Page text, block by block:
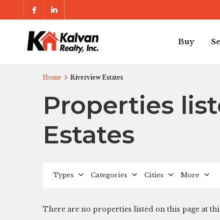
Buy
Home Riverview Estates
Properties
Estates
Types Categories Cities More
There are no properties listed on this page at